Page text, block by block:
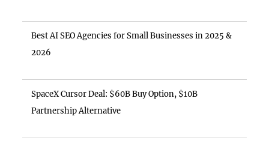
Best AI SEO Agencies for Small Businesses in 2025 &
2026
SpaceX Cursor Deal: $60B Buy Option, $10B
Partnership Alternative